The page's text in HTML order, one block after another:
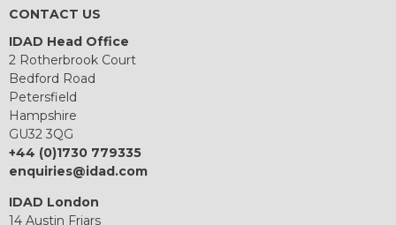
CONTACT US
IDAD Head Office
2 Rotherbrook Court
Bedford Road
Petersfield
Hampshire
GU32 3QG
+44 (0)1730 779335
enquiries@idad.com
IDAD London
14 Austin Friars